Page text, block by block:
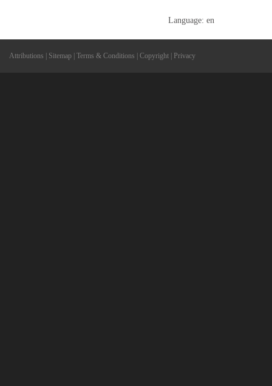
Language: en
Attributions Sitemap Terms & Conditions Copyright Privacy